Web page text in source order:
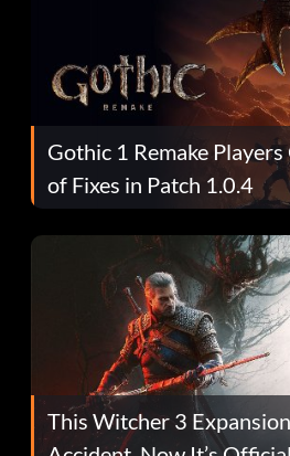
Gothic 1 Remake
of Fixes in Patch 1.0.4
This Witcher 3